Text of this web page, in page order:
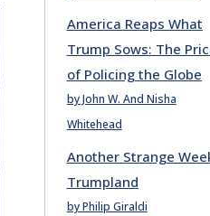
America Reaps What
Trump Sows: The
of Policing the Globe
by John W. And Nisha
Whitehead
Another Strange
Trumpland
by Philip Giraldi